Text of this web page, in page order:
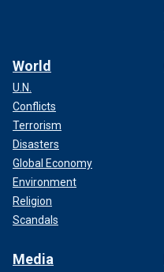
World
U.N.
Conflicts
Terrorism
Disasters
Global Economy
Environment
Religion
Scandals
Media